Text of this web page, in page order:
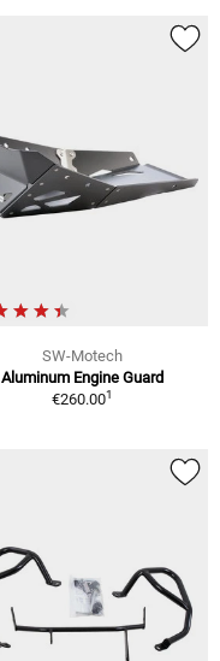
SW-Motech
Aluminum Engine Guard
€260.001